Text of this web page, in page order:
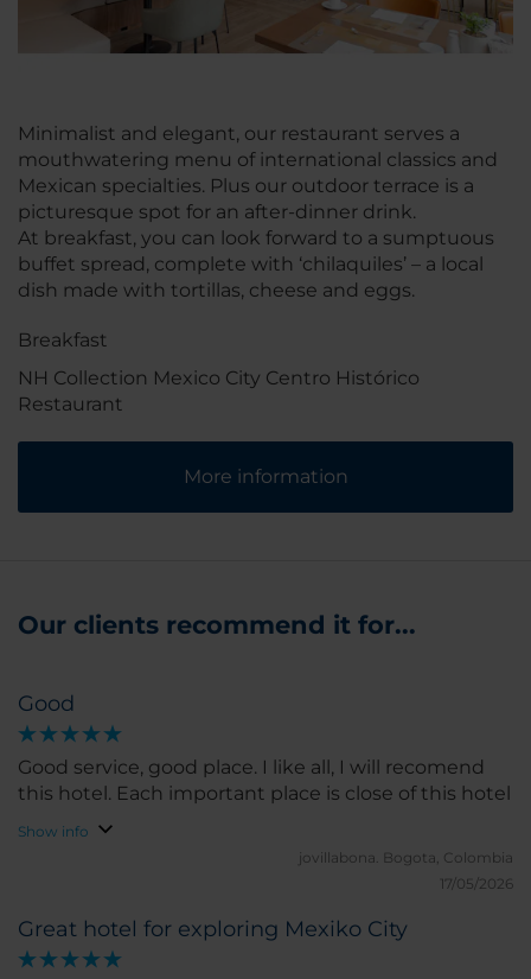
Minimalist and elegant, our restaurant serves a
mouthwatering menu of international classics and
Mexican specialties. Plus our outdoor terrace is a
picturesque spot for an after-dinner drink.
At breakfast, you can look forward to a sumptuous
buffet spread, complete with ‘chilaquiles’ – a local
dish made with tortillas, cheese and eggs.
Breakfast
NH Collection Mexico City Centro Histórico
Restaurant
More information
Our clients recommend it for...
Good
Good service, good place. I like all, I will recomend
this hotel. Each important place is close of this hotel
Show info
jovillabona. Bogota, Colombia
17/05/2026
Great hotel for exploring Mexiko City